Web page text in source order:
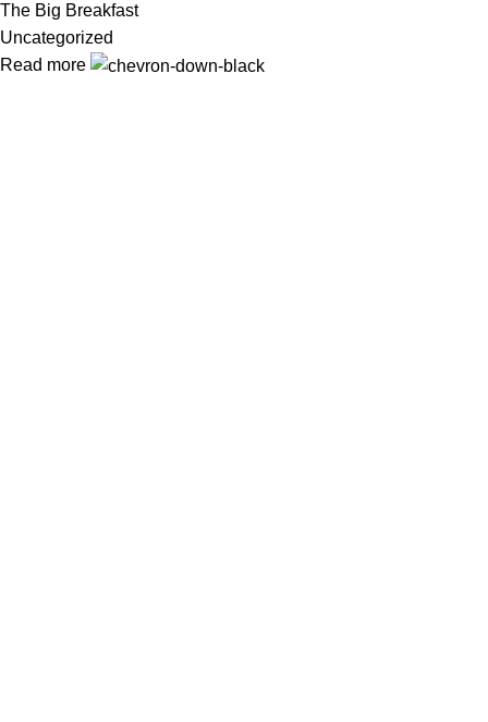
The Big Breakfast
Uncategorized
Read more